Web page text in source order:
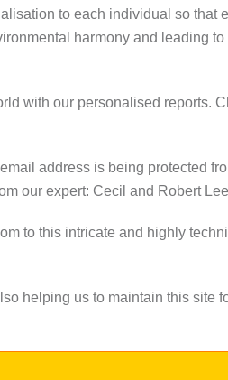
to each individual so
harmony and leading
with our personalised reports.
address is being protected
our expert: Cecil and Robert
to this intricate and highly
helping us to maintain this site